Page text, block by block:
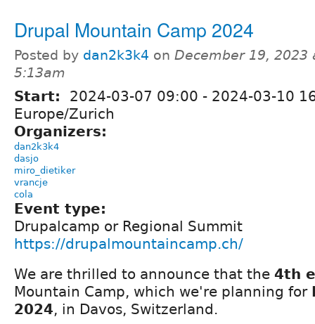
Drupal Mountain Camp 2024
Posted by dan2k3k4 on December 19, 2023
5:13am
Start: 2024-03-07 09:00 - 2024-03-10
Europe/Zurich
Organizers:
dan2k3k4
dasjo
miro_dietiker
vrancje
cola
Event type:
Drupalcamp or Regional Summit
https://drupalmountaincamp.ch/
We are thrilled to announce that the 4th
Mountain Camp, which we're planning for
2024, in Davos, Switzerland.